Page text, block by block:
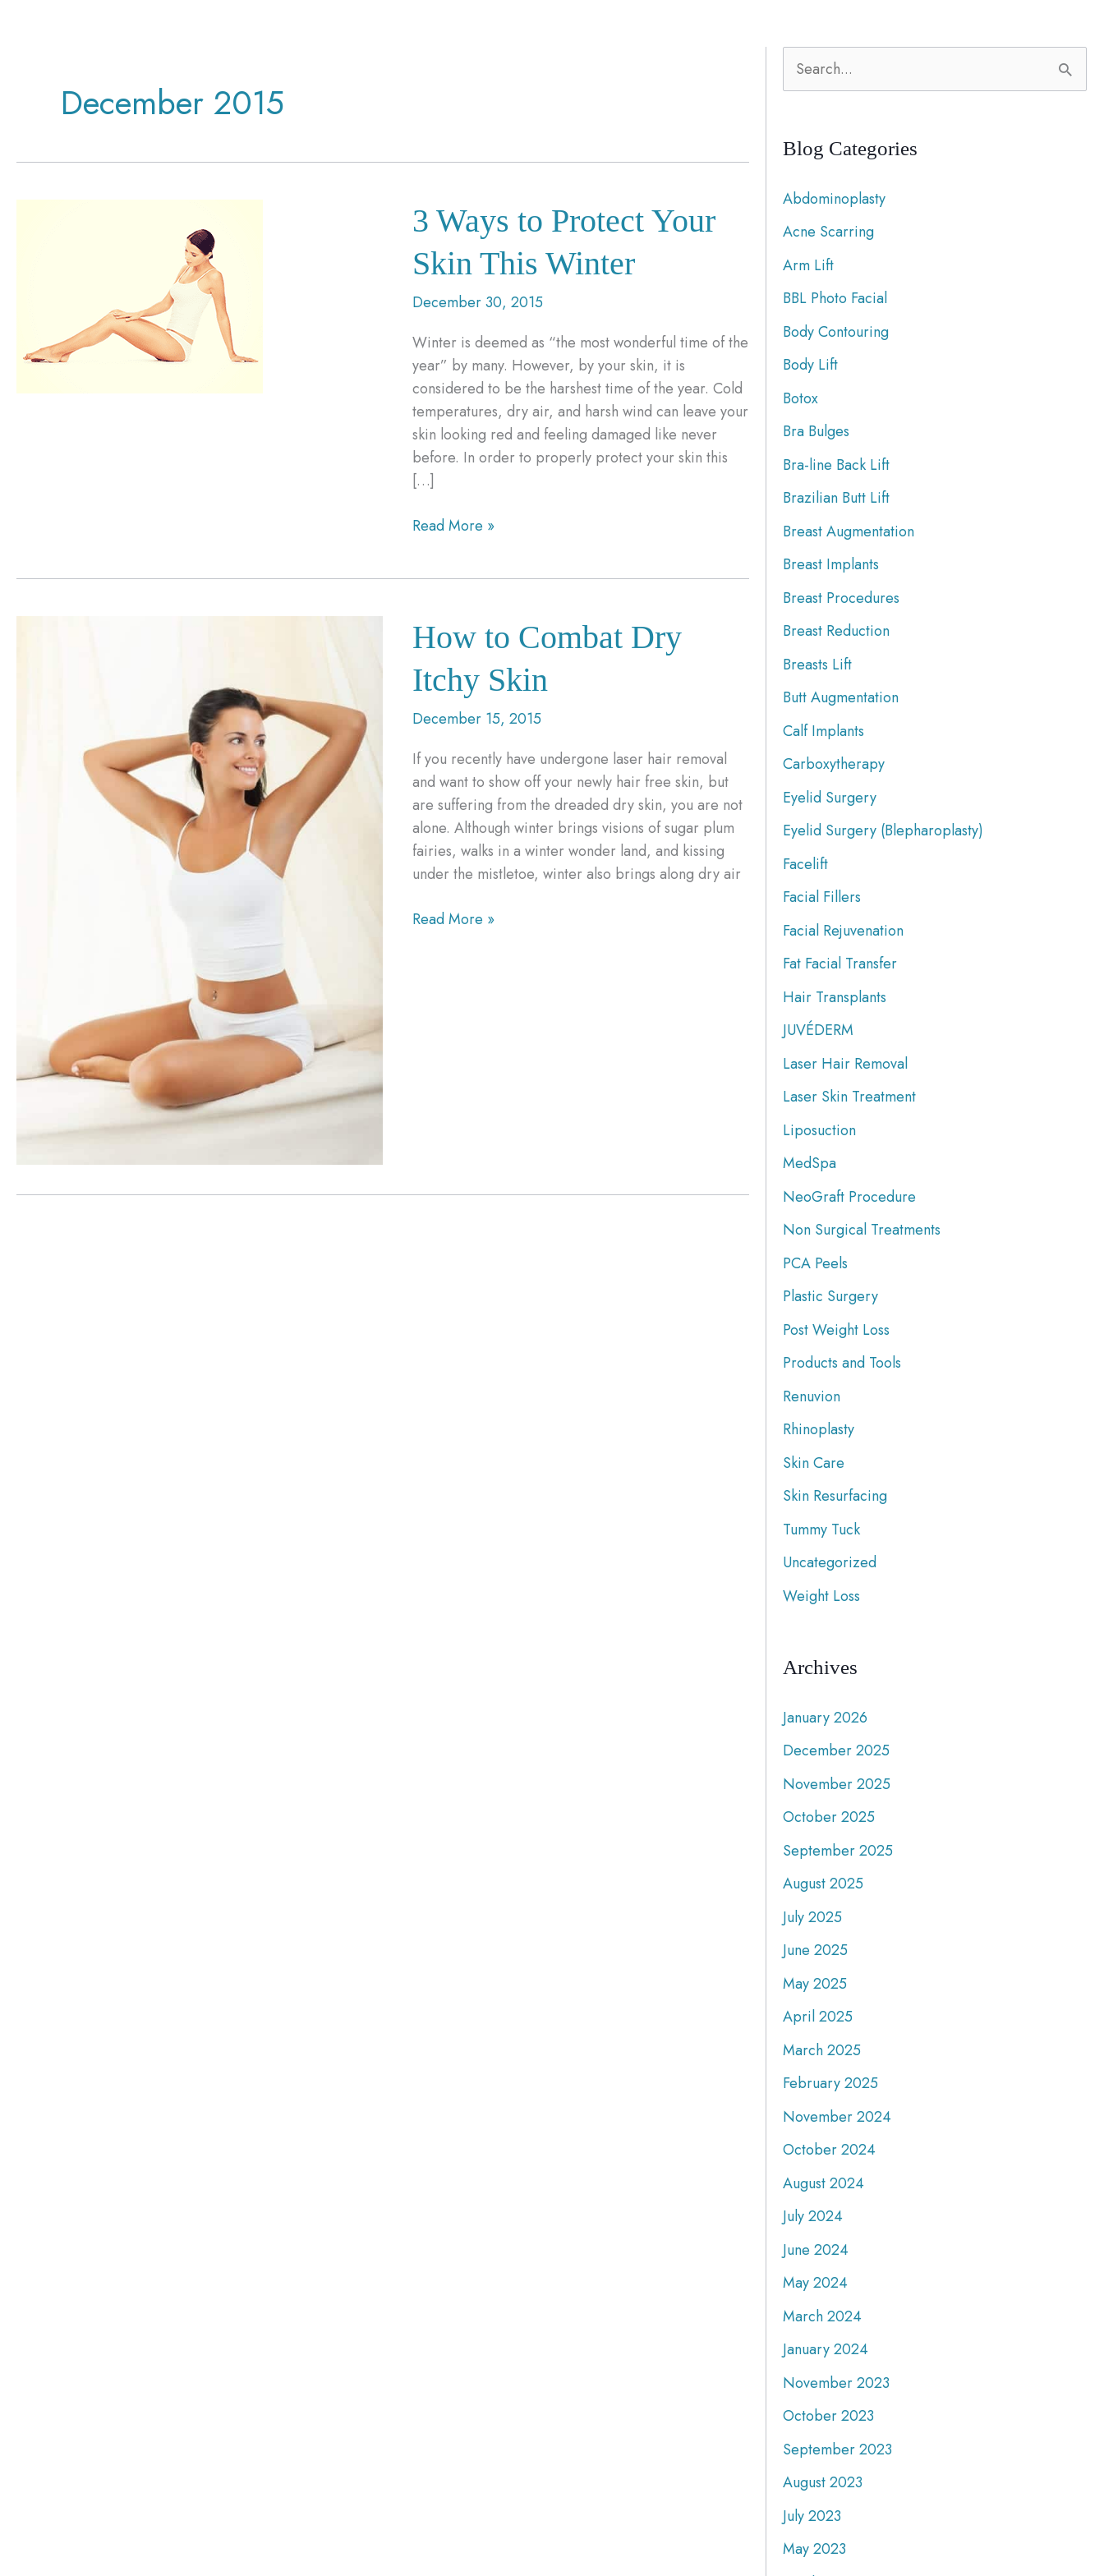
December 2015
3 Ways to Protect Your
Skin This Winter
December 30, 2015
Winter is deemed as “the most wonderful time of the
year” by many. However, by your skin, it is
considered to be the harshest time of the year. Cold
temperatures, dry air, and harsh wind can leave your
skin looking red and feeling damaged like never
before. In order to properly protect your skin this
[…]
3
Skin
Winter
Read More »
How to Combat Dry
Itchy Skin
December 15, 2015
If you recently have undergone laser hair removal
and want to show off your newly hair free skin, but
are suffering from the dreaded dry skin, you are not
alone. Although winter brings visions of sugar plum
fairies, walks in a winter wonder land, and kissing
under the mistletoe, winter also brings along dry air
How
Read More »
e
r
h
f
o
r
:
Blog Categories
Abdominoplasty
Acne Scarring
Arm Lift
BBL Photo Facial
Body Contouring
Body Lift
Botox
Bra Bulges
Bra-line Back Lift
Brazilian Butt Lift
Breast Augmentation
Breast Implants
Breast Procedures
Breast Reduction
Breasts Lift
Butt Augmentation
Calf Implants
Carboxytherapy
Eyelid Surgery
Eyelid Surgery (Blepharoplasty)
Facelift
Facial Fillers
Facial Rejuvenation
Fat Facial Transfer
Hair Transplants
JUVÉDERM
Laser Hair Removal
Laser Skin Treatment
Liposuction
MedSpa
NeoGraft Procedure
Non Surgical Treatments
PCA Peels
Plastic Surgery
Post Weight Loss
Products and Tools
Renuvion
Rhinoplasty
Skin Care
Skin Resurfacing
Tummy Tuck
Uncategorized
Weight Loss
Archives
January 2026
December 2025
November 2025
October 2025
September 2025
August 2025
July 2025
June 2025
May 2025
April 2025
March 2025
February 2025
November 2024
October 2024
August 2024
July 2024
June 2024
May 2024
March 2024
January 2024
November 2023
October 2023
September 2023
August 2023
July 2023
May 2023